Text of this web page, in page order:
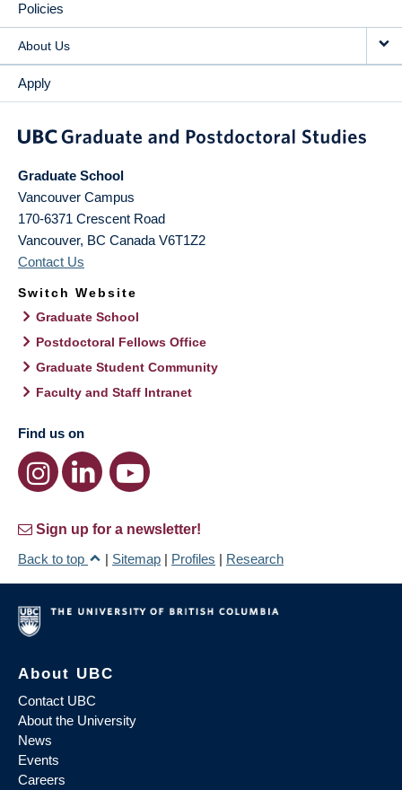
Policies
About Us
Apply
Graduate School
Vancouver Campus
170-6371 Crescent Road
Vancouver, BC Canada V6T1Z2
Contact Us
Switch Website
Graduate School
Postdoctoral Fellows Office
Graduate Student Community
Faculty and Staff Intranet
Find us on
Sign up for a newsletter!
Back to top
| Sitemap | Profiles | Research
About UBC
Contact UBC
About the University
News
Events
Careers